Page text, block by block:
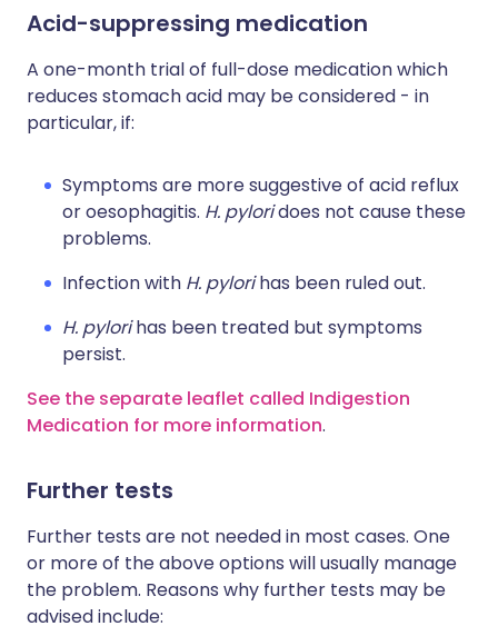
Acid-suppressing medication
A one-month trial of full-dose medication which
reduces stomach acid may be considered - in
particular, if:
Symptoms are more suggestive of acid reflux
or oesophagitis. H. pyloridoes not cause these
problems.
Infection with H. pylorihas been ruled out.
H. pylorihas been treated but symptoms
persist.
See the separate leaflet called Indigestion
Medication for more information.
Further tests
Further tests are not needed in most cases. One
or more of the above options will usually manage
the problem. Reasons why further tests may be
advised include: